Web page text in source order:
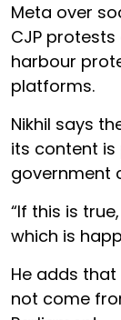
Meta over
CJP
harbour
platforms.
Nikhil says
its content
government
“If this is
which is
He adds
not come